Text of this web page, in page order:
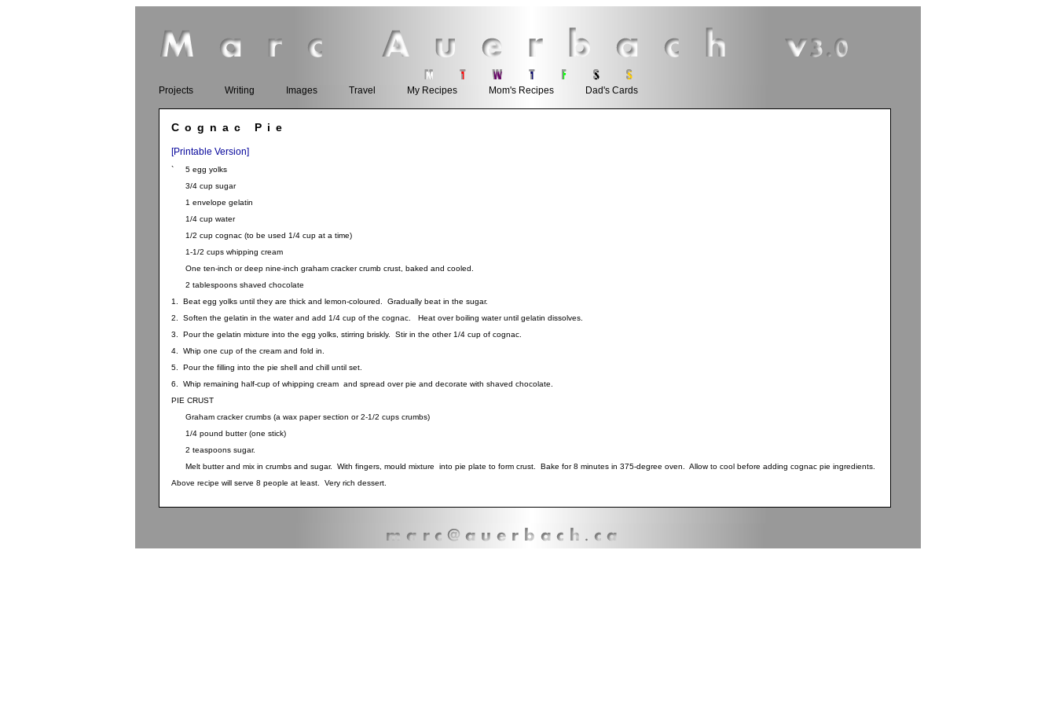
Projects Writing Images Travel My Recipes Mom's Recipes Dad's Cards
Cognac Pie
[Printable Version]
` 5 egg yolks
3/4 cup sugar
1 envelope gelatin
1/4 cup water
1/2 cup cognac (to be used 1/4 cup at a time)
1-1/2 cups whipping cream
One ten-inch or deep nine-inch graham cracker crumb crust, baked and cooled.
2 tablespoons shaved chocolate
1. Beat egg yolks until they are thick and lemon-coloured. Gradually beat in the sugar.
2. Soften the gelatin in the water and add 1/4 cup of the cognac. Heat over boiling water until gelatin dissolves.
3. Pour the gelatin mixture into the egg yolks, stirring briskly. Stir in the other 1/4 cup of cognac.
4. Whip one cup of the cream and fold in.
5. Pour the filling into the pie shell and chill until set.
6. Whip remaining half-cup of whipping cream and spread over pie and decorate with shaved chocolate.
PIE CRUST
Graham cracker crumbs (a wax paper section or 2-1/2 cups crumbs)
1/4 pound butter (one stick)
2 teaspoons sugar.
Melt butter and mix in crumbs and sugar. With fingers, mould mixture into pie plate to form crust. Bake for 8 minutes in 375-degree oven. Allow to cool before adding cognac pie ingredients.
Above recipe will serve 8 people at least. Very rich dessert.